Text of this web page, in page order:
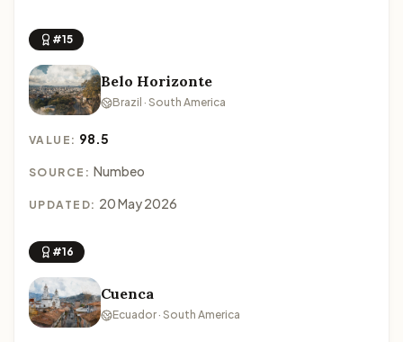
#15
Belo Horizonte
Brazil · South America
VALUE: 98.5
SOURCE: Numbeo
UPDATED: 20 May 2026
#16
Cuenca
Ecuador · South America